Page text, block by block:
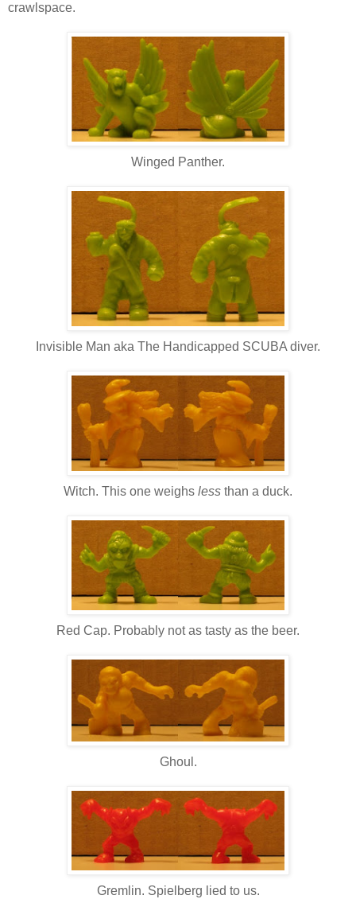
crawlspace.
Winged Panther.
Invisible Man aka The Handicapped SCUBA diver.
Witch. This one weighs less than a duck.
Red Cap. Probably not as tasty as the beer.
Ghoul.
Gremlin. Spielberg lied to us.